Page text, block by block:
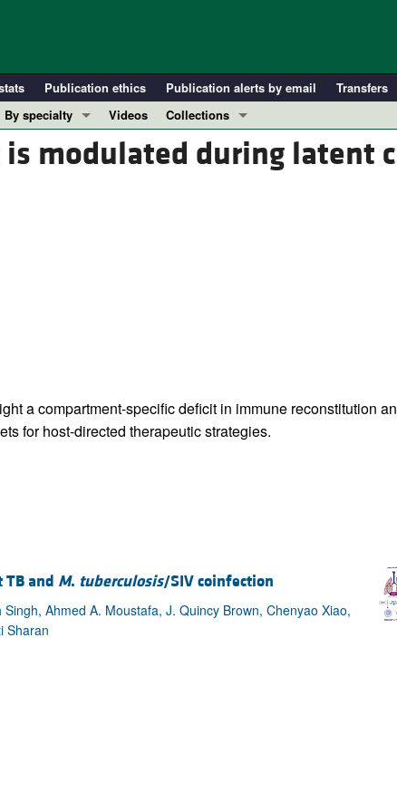
Publication ethics Publication alerts by email Transfers
By specialty
COVID-19
Cardiology
Videos
Collections
In-Press Preview
Resource and Technical Advances
is modulated during latent
a compartment-specific deficit in immune reconstitution
for host-directed therapeutic strategies.
and M. tuberculosis/SIV coinfection
Ahmed A. Moustafa, J. Quincy Brown, Chenyao Xiao,
Sharan